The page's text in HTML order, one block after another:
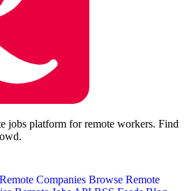
jobs platform for remote workers. Find
Companies Browse Remote